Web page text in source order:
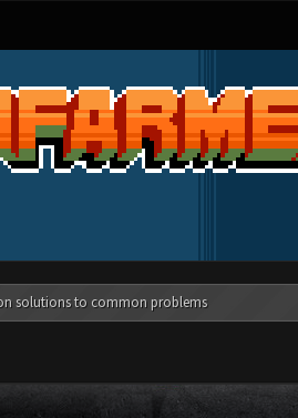
solutions to common problems